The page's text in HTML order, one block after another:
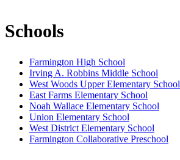
Schools
Farmington High School
Irving A. Robbins Middle School
West Woods Upper Elementary School
East Farms Elementary School
Noah Wallace Elementary School
Union Elementary School
West District Elementary School
Farmington Collaborative Preschool